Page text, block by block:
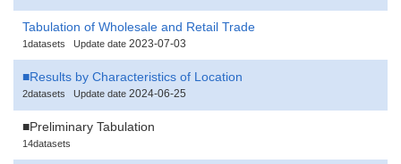
Tabulation of Wholesale and Retail Trade
1datasets Update date 2023-07-03
■Results by Characteristics of Location
2datasets Update date 2024-06-25
■Preliminary Tabulation
14datasets